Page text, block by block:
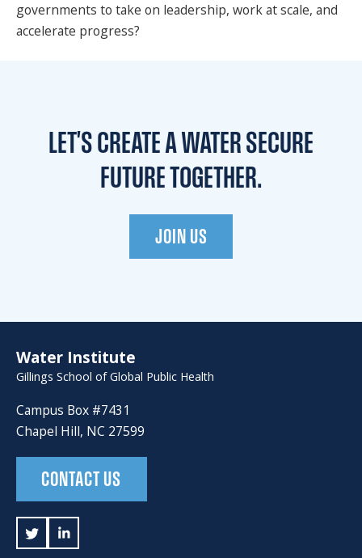
governments to take on leadership, work at scale, and
accelerate progress?
LET'S CREATE A WATERSECURE
FUTURE TOGETHER.
JOIN US
Water Institute
Gillings School of Global Public Health
Campus Box #7431
Chapel Hill, NC 27599
CONTACT US